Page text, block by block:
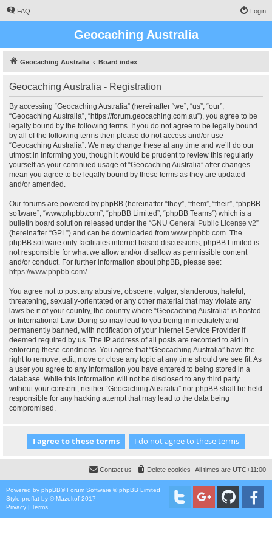
FAQ Login
Geocaching Australia
Geocaching Australia Board index
Geocaching Australia - Registration
By accessing “Geocaching Australia” (hereinafter “we”, “us”, “our”,
“Geocaching Australia”, “https://forum.geocaching.com.au”), you agree to be
legally bound by the following terms. If you do not agree to be legally bound
by all of the following terms then please do not access and/or use
“Geocaching Australia”. We may change these at any time and we’ll do our
utmost in informing you, though it would be prudent to review this regularly
yourself as your continued usage of “Geocaching Australia” after changes
mean you agree to be legally bound by these terms as they are updated
and/or amended.
Our forums are powered by phpBB (hereinafter “they”, “them”, “their”, “phpBB
software”, “www.phpbb.com”, “phpBB Limited”, “phpBB Teams”) which is a
bulletin board solution released under the “GNU General Public License v2”
(hereinafter “GPL”) and can be downloaded from www.phpbb.com. The
phpBB software only facilitates internet based discussions; phpBB Limited is
not responsible for what we allow and/or disallow as permissible content
and/or conduct. For further information about phpBB, please see:
https://www.phpbb.com/.
You agree not to post any abusive, obscene, vulgar, slanderous, hateful,
threatening, sexually-orientated or any other material that may violate any
laws be it of your country, the country where “Geocaching Australia” is hosted
or International Law. Doing so may lead to you being immediately and
permanently banned, with notification of your Internet Service Provider if
deemed required by us. The IP address of all posts are recorded to aid in
enforcing these conditions. You agree that “Geocaching Australia” have the
right to remove, edit, move or close any topic at any time should we see fit. As
a user you agree to any information you have entered to being stored in a
database. While this information will not be disclosed to any third party
without your consent, neither “Geocaching Australia” nor phpBB shall be held
responsible for any hacking attempt that may lead to the data being
compromised.
All times are UTC+11:00
Delete cookies
Contact us
Powered by phpBB® Forum Software © phpBB Limited
Style proflat by ©Mazeltof 2017
Privacy | Terms